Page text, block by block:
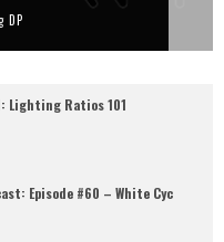
DP
Lighting Ratios 101
Episode #60 – White Cyc